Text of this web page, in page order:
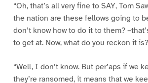
“Oh, that’s all very fine to SAY, Tom
the nation are these fellows going to
don’t know how to do it to them?
to get at. Now, what do you reckon it
“Well, I don’t know. But per’aps if we
they’re ransomed, it means that we